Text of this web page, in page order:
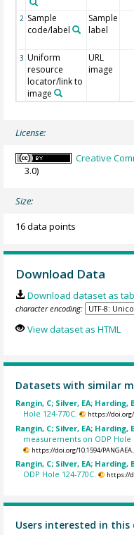
2 Sample
code/label
Sample
label
3 Uniform
resource
locator/link to
image
URL
image
License:
Creative
3.0)
Size:
16 data points
Download Data
Download dataset as
character encoding:
View dataset as HTML
Datasets with similar
Rangin, C; Silver, EA; Harding,
Hole 124-770C.
https://doi.org/
Rangin, C; Silver, EA; Harding,
measurements on ODP Hole
https://doi.org/10.1594/
Rangin, C; Silver, EA; Harding,
ODP Hole 124-770C.
https://
Users interested in